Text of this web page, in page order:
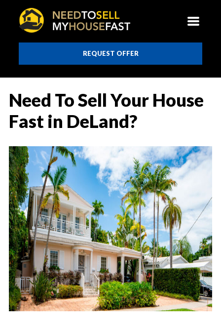
REQUEST OFFER
Need To Sell Your House
Fast in DeLand?